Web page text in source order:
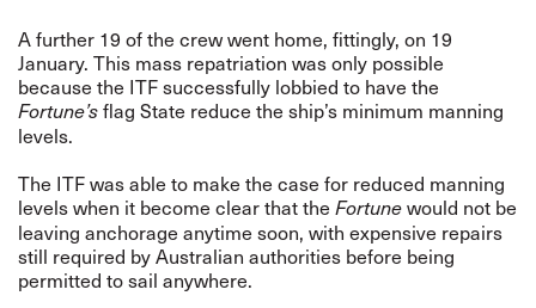
A further 19 of the crew went home, fittingly, on 19
January. This mass repatriation was only possible
because the ITF successfully lobbied to have the
Fortune’sflag State reduce the ship’s minimum manning
levels.
The ITF was able to make the case for reduced manning
levels when it become clear that the Fortunewould not be
leaving anchorage anytime soon, with expensive repairs
still required by Australian authorities before being
permitted to sail anywhere.